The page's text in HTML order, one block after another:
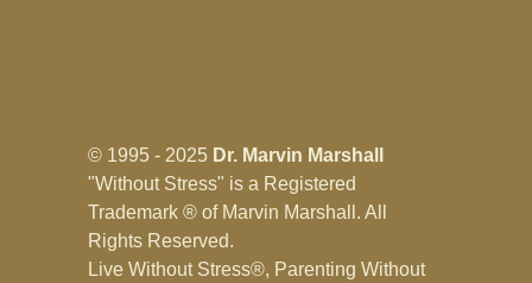
© 1995 - 2025 Dr. Marvin Marshall
"Without Stress" is a Registered
Trademark ® of Marvin Marshall. All
Rights Reserved.
Live Without Stress®, Parenting Without